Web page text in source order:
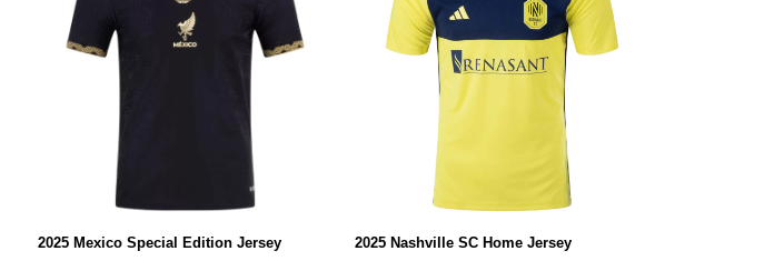
2025 Mexico Special Edition Jersey 2025 Nashville SC Home Jersey